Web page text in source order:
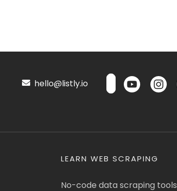
hello@listly.io
LEARN WEB SCRAPING
No-code data scraping tools